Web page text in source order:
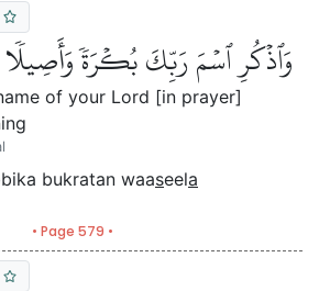
وَٱذۡكُرِ ٱسۡمَ رَبِّكَ بُكۡرَةٗ وَأَصِيلٗا
of your Lord [in prayer]
bukratan waaseela
• Page 579 •